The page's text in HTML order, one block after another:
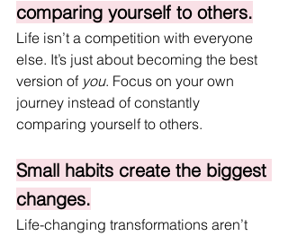
comparing yourself to others.
Life isn’t a competition with everyone
else. It’s just about becoming the best
version of you. Focus on your own
journey instead of constantly
comparing yourself to others.
Small habits create the biggest
changes.
Life-changing transformations aren’t